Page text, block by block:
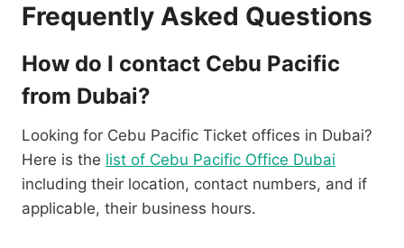
Frequently Asked Questions
How do I contact Cebu Pacific
from Dubai?
Looking for Cebu Pacific Ticket offices in Dubai?
Here is the list of Cebu Pacific Office Dubai
including their location, contact numbers, and if
applicable, their business hours.